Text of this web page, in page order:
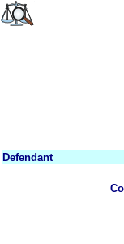
Defendant